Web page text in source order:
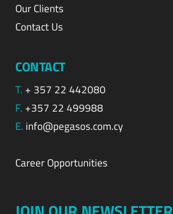
Our Clients
Contact Us
CONTACT
T. + 357 22 442080
F. +357 22 499988
E. info@pegasos.com.cy
Career Opportunities